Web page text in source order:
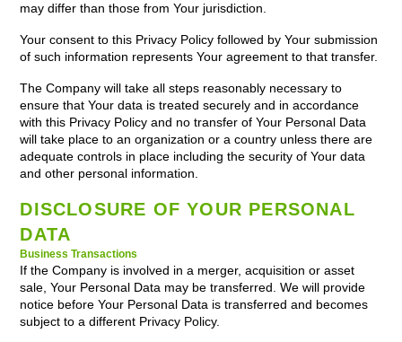
may differ than those from Your jurisdiction.
Your consent to this Privacy Policy followed by Your submission
of such information represents Your agreement to that transfer.
The Company will take all steps reasonably necessary to
ensure that Your data is treated securely and in accordance
with this Privacy Policy and no transfer of Your Personal Data
will take place to an organization or a country unless there are
adequate controls in place including the security of Your data
and other personal information.
DISCLOSURE OF YOUR PERSONAL
DATA
Business Transactions
If the Company is involved in a merger, acquisition or asset
sale, Your Personal Data may be transferred. We will provide
notice before Your Personal Data is transferred and becomes
subject to a different Privacy Policy.